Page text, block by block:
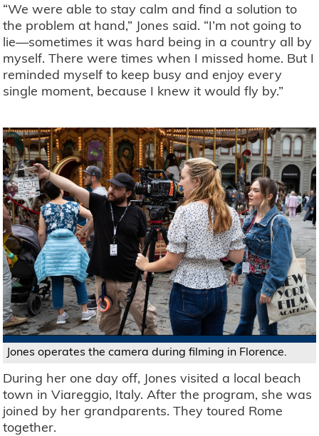
“We were able to stay calm and find a solution to
the problem at hand,” Jones said. “I’m not going to
lie—sometimes it was hard being in a country all by
myself. There were times when I missed home. But I
reminded myself to keep busy and enjoy every
single moment, because I knew it would fly by.”
Jones operates the camera during filming in Florence.
During her one day off, Jones visited a local beach
town in Viareggio, Italy. After the program, she was
joined by her grandparents. They toured Rome
together.